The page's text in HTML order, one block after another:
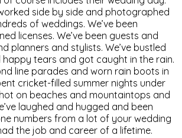
side by side and photographed
of weddings. We’ve been
licenses. We’ve been guests and
planners and stylists. We’ve bustled
happy tears and got caught in the rain.
line parades and worn rain boots in
cricket-filled summer nights under
on beaches and mountaintops and
laughed and hugged and been
numbers from a lot of your wedding
the job and career of a lifetime.